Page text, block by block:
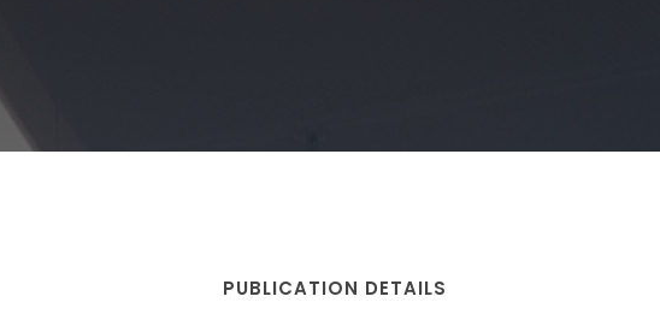
PUBLICATION DETAILS